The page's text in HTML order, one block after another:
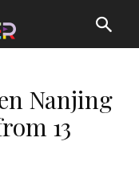
Nanjing
13